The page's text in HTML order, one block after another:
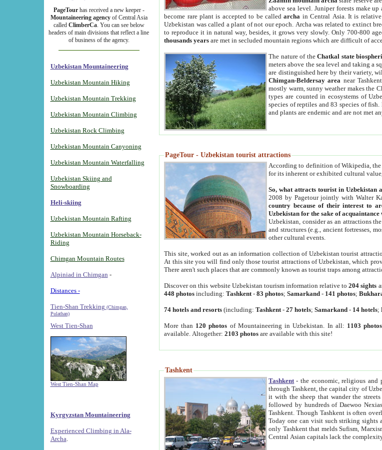
PageTourhas received a new keeper -
Mountaineering agencyof Central Asia
called ClimberCa. You can see below
headers of main divisions that reflect a line
of business of the agency.
Uzbekistan Mountaineering
Uzbekistan Mountain Hiking
Uzbekistan Mountain Trekking
Uzbekistan Mountain Climbing
Uzbekistan Rock Climbing
Uzbekistan Mountain Canyoning
Uzbekistan Mountain Waterfalling
Uzbekistan Skiing and
Snowboarding
Heli-skiing
Uzbekistan Mountain Rafting
Uzbekistan Mountain Horseback-
Riding
Chimgan Mountain Routes
Alpiniad in Chimgan -
Distances -
Tien-Shan Trekking (Chimgan,
Pulathan)
West Tien-Shan
West Tien-Shan Map
Kyrgyzstan Mountaineering
Experienced Climbing in Ala-
Archa
above sea level. Juniper forests make
become rare plant is accepted to be calledarcha in Central Asia. It is
Uzbekistan was called a plant of not our epoch. Archa was related to extinct
to reproduce it in natural way, besides, it grows very slowly. Only 700-800
thousands years are met in secluded mountain regions which are difficult of
The nature of theChatkal state
meters above the sea level and taking a
are distinguished here by their variety,
Chimgan-Beldersay area near
mostly warm, sunny weather makes the
types are counted in ecosystems of
species of reptiles and 83 species of
and plants are endemic and are not met
PageTour - Uzbekistan tourist attractions
According to definition of Wikipedia,
for its inherent or exhibited cultural
So, what attracts tourist in Uzbekistan
2008 by Pagetour jointly with Walter
country because of their interest to
Uzbekistan for the sake of
Uzbekistan, consider as an attractions
and structures (e.g., ancient fortresses,
other cultural events.
This site, worked out as an information collection of Uzbekistan tourist
At this site you will find only those tourist attractions of Uzbekistan, which
There aren't such places that are commonly known as tourist traps among
Discover on this website Uzbekistan tourism information relative to204 sights
448 photos including:Tashkent -83 photos;Samarkand - 141 photos;
74 hotels and resorts (including:Tashkent -27 hotels;Samarkand - 14 hotels;
More than 120 photos of Mountaineering in Uzbekistan. In all: 1103 photos
available. Altogether:2103 photos are available with this site!
Tashkent
Tashkent - the economic, religious
through Tashkent, the capital city of Uzbekistan. Tashkent was the fourth largest city in the Soviet Union but you wouldn't know
it with the sheep that wander the streets under the watchful eye of their turbaned shepherds. But
followed by hundreds of Daewoo Nexias, and the metro
Tashkent. Though Tashkent is often overlooked in the search for the Silk Road oasis towns of Samarkand, Bukhara and Khiva,
Today one can visit such striking sights as Mausoleum of Sheikh
only Tashkent that melds Sufism, Marxism and Capitalism, the East, West and Russia, as well as tradition and modernism. Other